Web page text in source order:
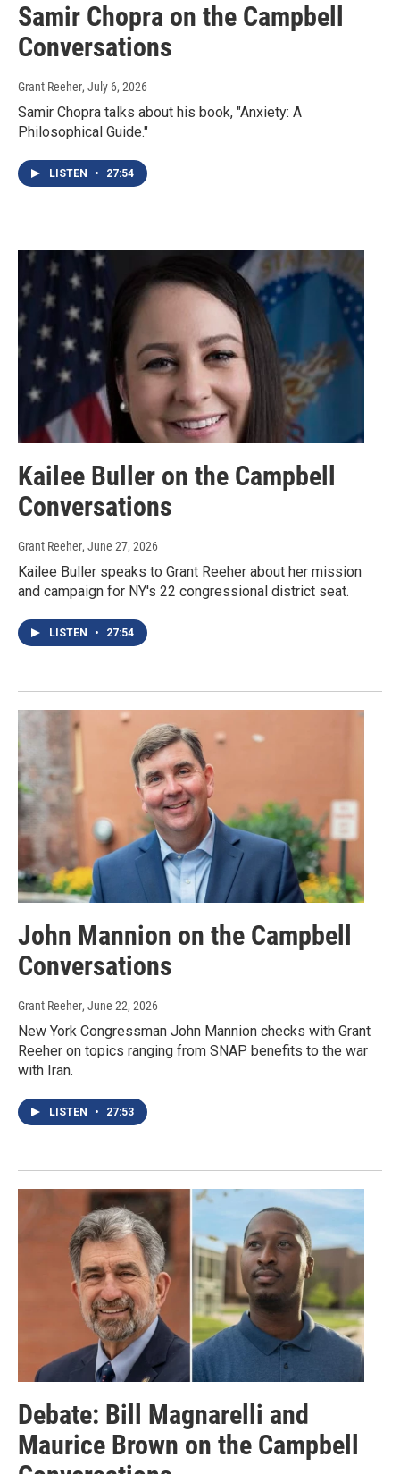
Samir Chopra on the Campbell
Conversations
Grant Reeher, July 6, 2026
Samir Chopra talks about his book, "Anxiety: A
Philosophical Guide."
LISTEN • 27:54
Kailee Buller on the Campbell
Conversations
Grant Reeher, June 27, 2026
Kailee Buller speaks to Grant Reeher about her mission
and campaign for NY's 22 congressional district seat.
LISTEN • 27:54
John Mannion on the Campbell
Conversations
Grant Reeher, June 22, 2026
New York Congressman John Mannion checks with Grant
Reeher on topics ranging from SNAP benefits to the war
with Iran.
LISTEN • 27:53
Debate: Bill Magnarelli and
Maurice Brown on the Campbell